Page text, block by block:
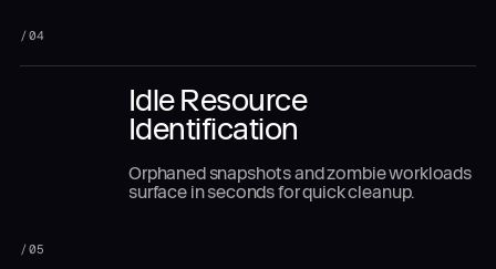
/04
Idle Resource
Identification
Orphaned snapshots and zombie workloads
surface in seconds for quick cleanup.
/05